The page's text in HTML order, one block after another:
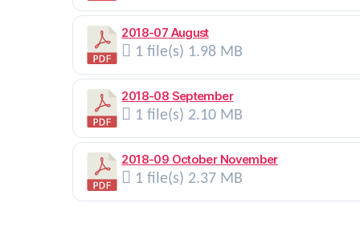
2018-07 August
1 file(s) 1.98 MB
2018-08 September
1 file(s) 2.10 MB
2018-09 October November
1 file(s) 2.37 MB